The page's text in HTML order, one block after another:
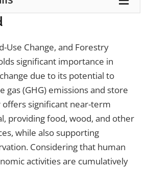
Use Change, and Forestry
significant importance in
due to its potential to
gas (GHG) emissions and store
offers significant near-term
providing food, wood, and other
while also supporting
Considering that human
activities are cumulatively